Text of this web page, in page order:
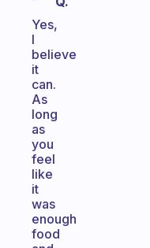
Yes,
I
believe
it
can.
As
long
as
you
feel
like
it
was
enough
food